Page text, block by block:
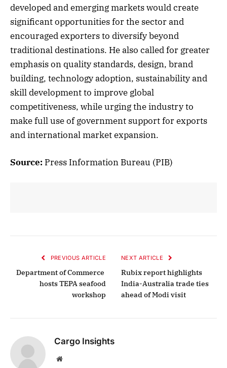
developed and emerging markets would create
significant opportunities for the sector and
encouraged exporters to diversify beyond
traditional destinations. He also called for greater
emphasis on quality standards, design, brand
building, technology adoption, sustainability and
skill development to improve global
competitiveness, while urging the industry to
make full use of government support for exports
and international market expansion.
Source: Press Information Bureau (PIB)
PREVIOUS ARTICLE
Department of Commerce
hosts TEPA seafood
workshop
NEXT ARTICLE
Rubix report highlights
India-Australia trade ties
ahead of Modi visit
Cargo Insights
Website